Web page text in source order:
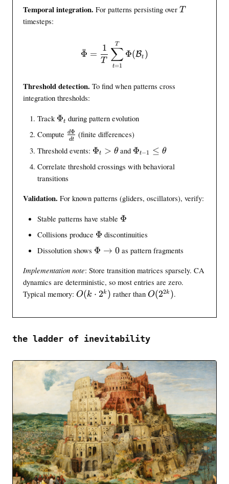
m
)
t
i
a
t
h
c
{
Temporal integration. For patterns persisting over T
T
timesteps:
\bar{\intinfo} =
Φ
ˉ =
T
1
t=1
∑
T
Φ(Bt )
Threshold detection. To find when patterns cross
integration thresholds:
Track \
n
t
n
f
o
_
Φt during pattern evolution
Compute \
r
a
c
d
i
t
i
f
o
}
d
}
dt
dΦ (finite differences)
Threshold events: \
n
n
o
_
t
\
t
Φt > θand \
n
n
_
-
1
}
\
q
\
h
e
t
a
Φt−1 ≤ θ
Correlate threshold crossings with behavioral
transitions
Validation. For known patterns (gliders, oscillators), verify:
Stable patterns have stable \
n
t
n
f
o
Φ
Collisions produce \
i
n
n
f
Φ discontinuities
Dissolution shows \
n
t
i
\
Φ → 0as pattern fragments
Implementation note: Store transition matrices sparsely. CA
dynamics are deterministic, so most entries are zero.
Typical memory: O
k
c
o
t
2
^
k
)
O(k ⋅ 2k ) rather than O
2
{
2
k
}
)
O(22k ).
the ladder of inevitability